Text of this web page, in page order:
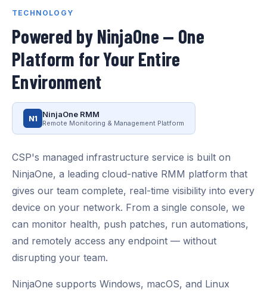
TECHNOLOGY
Powered by NinjaOne — One
Platform for Your Entire
Environment
N1 NinjaOne RMM
Remote Monitoring & Management Platform
CSP's managed infrastructure service is built on
NinjaOne, a leading cloud-native RMM platform that
gives our team complete, real-time visibility into every
device on your network. From a single console, we
can monitor health, push patches, run automations,
and remotely access any endpoint — without
disrupting your team.
NinjaOne supports Windows, macOS, and Linux